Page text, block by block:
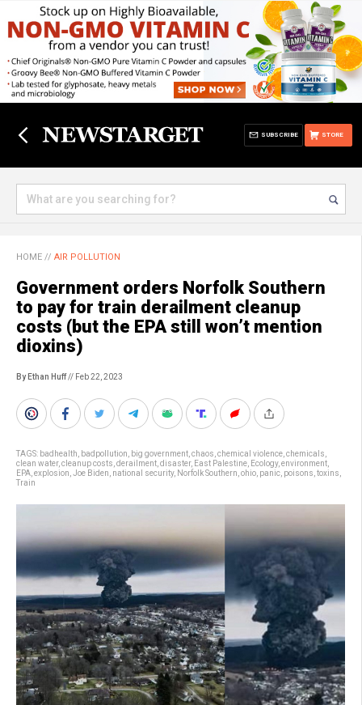
STORE
SUBSCRIBE
HOME // AIR POLLUTION
Government orders Norfolk Southern
to pay for train derailment cleanup
costs (but the EPA still won’t mention
dioxins)
By Ethan Huff// Feb 22, 2023
TAGS: badhealth badpollution big government chaos chemical violence chemicals
clean water, cleanup costs derailment disaster, East Palestine Ecology, environment
EPA explosion Joe Biden national security, Norfolk Southern ohio panic poisons toxins
Train